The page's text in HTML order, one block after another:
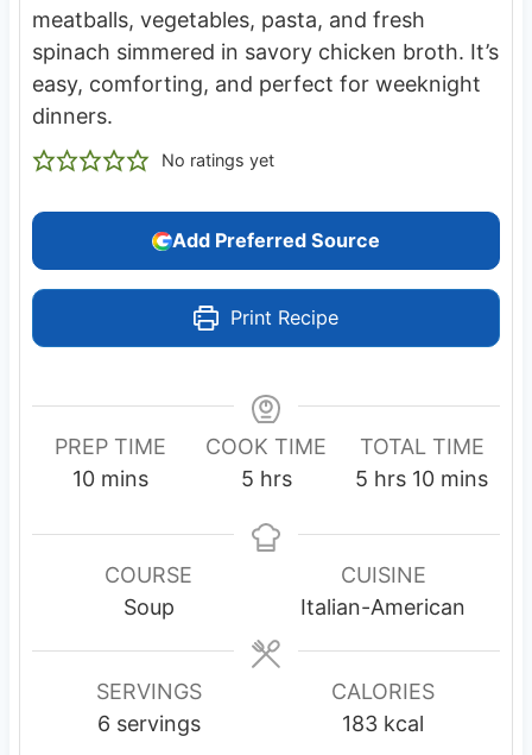
meatballs, vegetables, pasta, and fresh
spinach simmered in savory chicken broth. It’s
easy, comforting, and perfect for weeknight
dinners.
No ratings yet
Add Preferred Source
Print Recipe
PREP TIME
10m
n
mins
COOK TIME
5h
u
hrs
TOTAL TIME
5 h
u
r
s
hrs 10m
n
t
mins
COURSE
Soup
CUISINE
Italian-American
SERVINGS
6 servings
CALORIES
183 kcal